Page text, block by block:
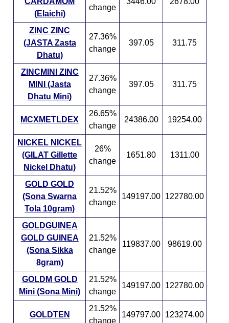
(Elaichi)
change
ZINC ZINC
(JASTA Zasta
Dhatu)
27.36%
change
397.05 311.75
ZINCMINI ZINC
MINI (Jasta
Dhatu Mini)
27.36%
change
397.05 311.75
MCXMETLDEX
26.65%
change
24386.00 19254.00
NICKEL NICKEL
(GILAT Gillette
Nickel Dhatu)
26%
change
1651.80 1311.00
GOLD GOLD
(Sona Swarna
Tola 10gram)
21.52%
change
149197.00 122780.00
GOLDGUINEA
GOLD GUINEA
(Sona Sikka
8gram)
21.52%
change
119837.00 98619.00
GOLDM GOLD
Mini (Sona Mini)
21.52%
change
149197.00 122780.00
GOLDTEN
21.52%
change
149797.00 123274.00